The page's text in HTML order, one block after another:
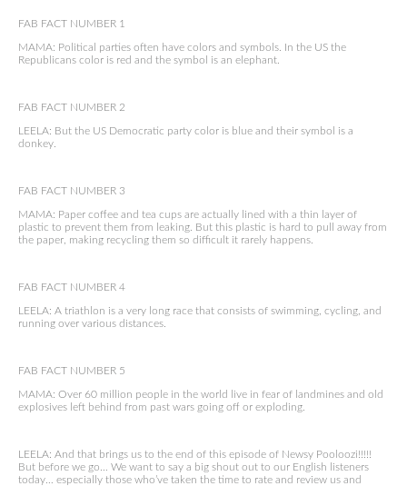
FAB FACT NUMBER 1
MAMA: Political parties often have colors and symbols. In the US the
Republicans color is red and the symbol is an elephant.
FAB FACT NUMBER 2
LEELA: But the US Democratic party color is blue and their symbol is a
donkey.
FAB FACT NUMBER 3
MAMA: Paper coffee and tea cups are actually lined with a thin layer of
plastic to prevent them from leaking. But this plastic is hard to pull away from
the paper, making recycling them so difficult it rarely happens.
FAB FACT NUMBER 4
LEELA: A triathlon is a very long race that consists of swimming, cycling, and
running over various distances.
FAB FACT NUMBER 5
MAMA: Over 60 million people in the world live in fear of landmines and old
explosives left behind from past wars going off or exploding.
LEELA: And that brings us to the end of this episode of Newsy Pooloozi!!!!!
But before we go… We want to say a big shout out to our English listeners
today… especially those who’ve taken the time to rate and review us and